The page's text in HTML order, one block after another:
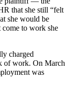
that she still “felt
she would be
to work she
charged
of work. On March
was